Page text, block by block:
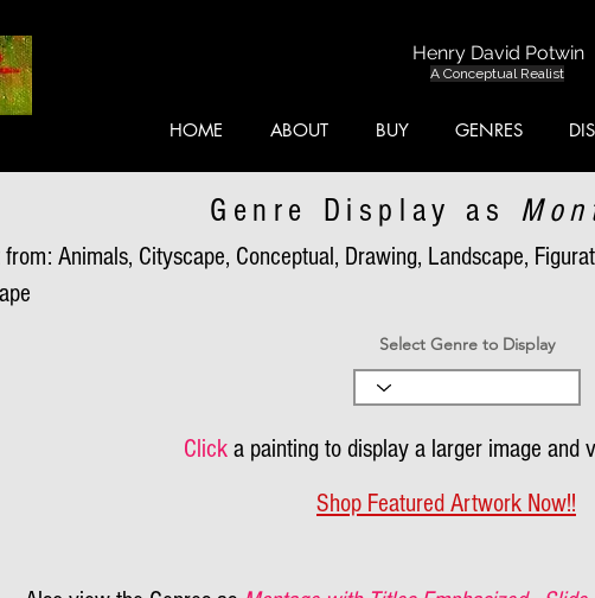
Henry David Potwin
A Conceptual Realist
HOME ABOUT BUY GENRES
Genre Display as
Animals, Cityscape, Conceptual, Drawing, Landscape,
Select Genre to Display
Click a painting to display a larger image and
Shop Featured Artwork Now!!